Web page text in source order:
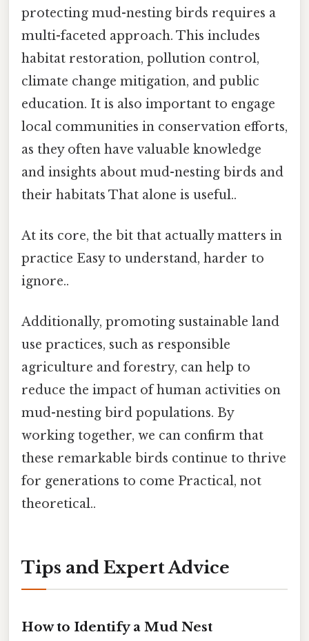
protecting mud-nesting birds requires a
multi-faceted approach. This includes
habitat restoration, pollution control,
climate change mitigation, and public
education. It is also important to engage
local communities in conservation efforts,
as they often have valuable knowledge
and insights about mud-nesting birds and
their habitats That alone is useful..
At its core, the bit that actually matters in
practice Easy to understand, harder to
ignore..
Additionally, promoting sustainable land
use practices, such as responsible
agriculture and forestry, can help to
reduce the impact of human activities on
mud-nesting bird populations. By
working together, we can confirm that
these remarkable birds continue to thrive
for generations to come Practical, not
theoretical..
Tips and Expert Advice
How to Identify a Mud Nest